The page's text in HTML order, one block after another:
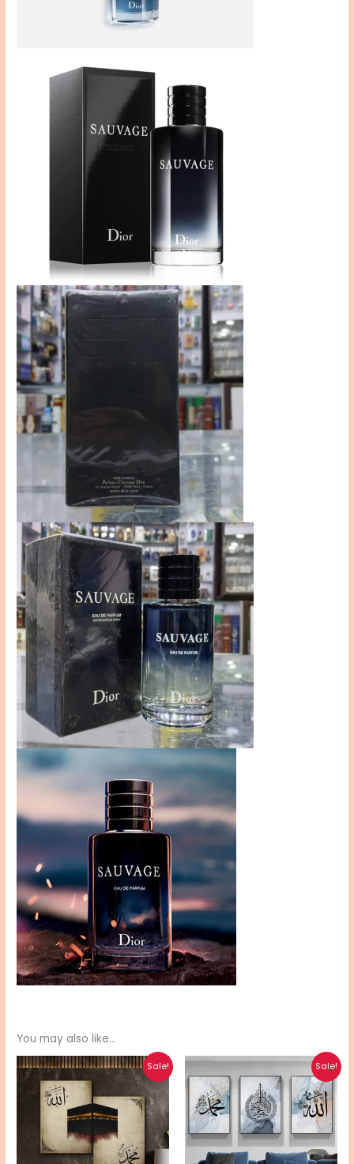
You may also like…
Sale!
Original
price
was:
₨ 510.
Current
is:
₨ 410.
Sale!
Original
price
was:
₨ 580.
Current
price
is:
₨ 470.